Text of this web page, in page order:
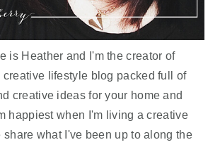
is Heather and I'm the creator of
creative lifestyle blog packed full of
creative ideas for your home and
happiest when I'm living a creative
share what I've been up to along the